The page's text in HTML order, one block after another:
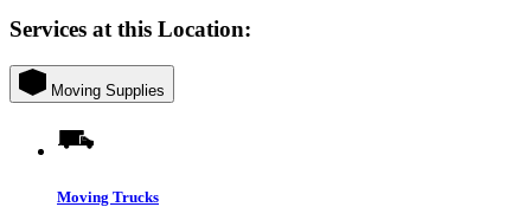
Services at this Location:
Moving Supplies
Moving Trucks